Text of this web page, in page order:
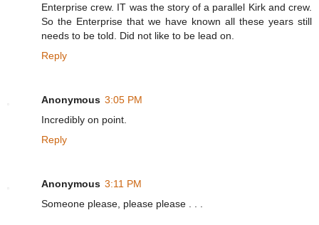
Enterprise crew. IT was the story of a parallel Kirk and crew.
So the Enterprise that we have known all these years still
needs to be told. Did not like to be lead on.
Reply
Anonymous 3:05 PM
Incredibly on point.
Reply
Anonymous 3:11 PM
Someone please, please please . . .